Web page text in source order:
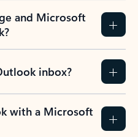
and Microsoft
inbox?
with a Microsoft